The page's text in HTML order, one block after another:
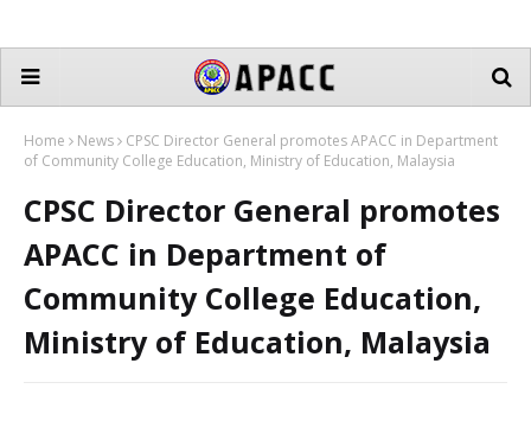
Home News
CPSC Director General promotes APACC in Department
of Community College Education, Ministry of Education, Malaysia
CPSC Director General promotes
APACC in Department of
Community College Education,
Ministry of Education, Malaysia